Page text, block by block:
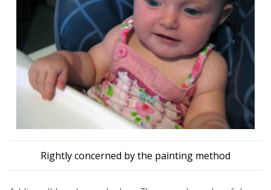
Rightly concerned by the painting method